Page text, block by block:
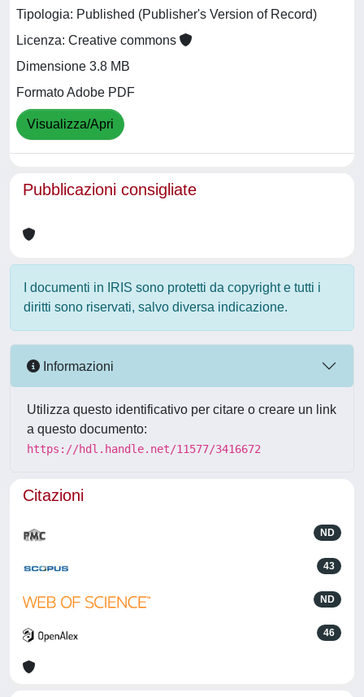
Tipologia: Published (Publisher's Version of Record)
Licenza: Creative commons
Dimensione 3.8 MB
Formato Adobe PDF
Visualizza/Apri
Pubblicazioni consigliate
I documenti in IRIS sono protetti da copyright e tutti i
diritti sono riservati, salvo diversa indicazione.
Informazioni
Utilizza questo identificativo per citare o creare un link
a questo documento:
https://hdl.handle.net/11577/3416672
Citazioni
ND
43
ND
46